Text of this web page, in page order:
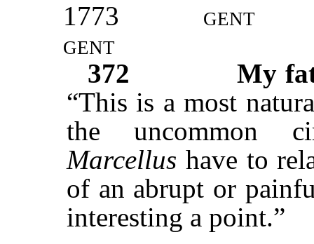
1773
gent
gent
372
My
“This is a most
the uncommon
Marcellus have to
of an abrupt or
interesting a point.”